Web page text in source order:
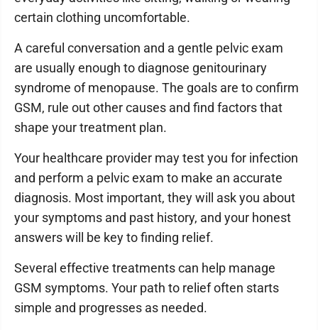
certain clothing uncomfortable.
A careful conversation and a gentle pelvic exam
are usually enough to diagnose genitourinary
syndrome of menopause. The goals are to confirm
GSM, rule out other causes and find factors that
shape your treatment plan.
Your healthcare provider may test you for infection
and perform a pelvic exam to make an accurate
diagnosis. Most important, they will ask you about
your symptoms and past history, and your honest
answers will be key to finding relief.
Several effective treatments can help manage
GSM symptoms. Your path to relief often starts
simple and progresses as needed.